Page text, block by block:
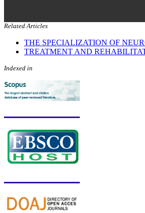
Related Articles
THE SPECIALIZATION OF
TREATMENT AND
Indexed in